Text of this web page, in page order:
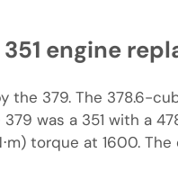
engine
the 379. The 378.6-
was a 351 with a
torque at 1600.